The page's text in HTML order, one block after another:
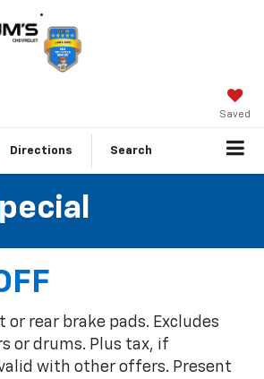
Saved
Directions Search
or rear brake pads. Excludes
or drums. Plus tax, if
with other offers. Present